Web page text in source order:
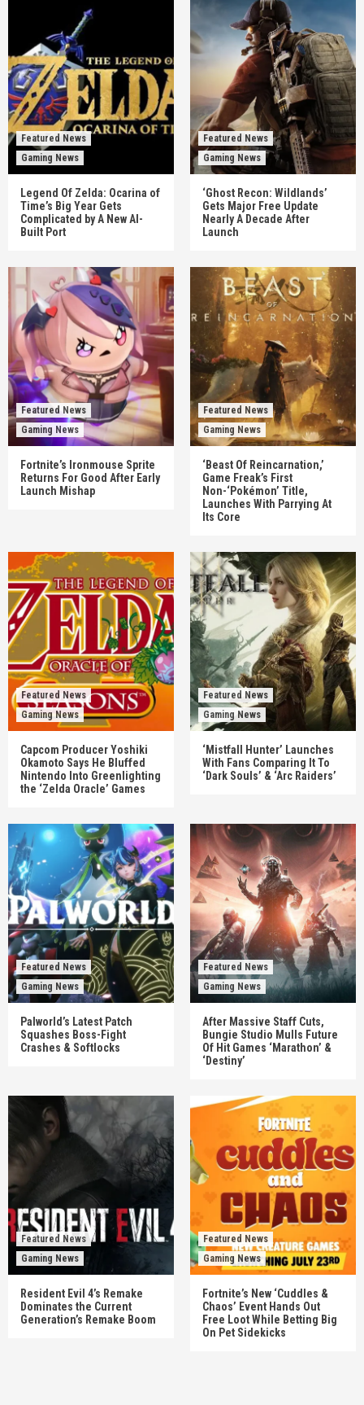
Featured News
Gaming News
Legend Of Zelda: Ocarina of
Time’s Big Year Gets
Complicated by A New AI-
Built Port
Featured News
Gaming News
‘Ghost Recon: Wildlands’
Gets Major Free Update
Nearly A Decade After
Launch
Featured News
Gaming News
Fortnite’s Ironmouse Sprite
Returns For Good After Early
Launch Mishap
Featured News
Gaming News
‘Beast Of Reincarnation,’
Game Freak’s First
Non-‘Pokémon’ Title,
Launches With Parrying At
Its Core
Featured News
Gaming News
Capcom Producer Yoshiki
Okamoto Says He Bluffed
Nintendo Into Greenlighting
the ‘Zelda Oracle’ Games
Featured News
Gaming News
‘Mistfall Hunter’ Launches
With Fans Comparing It To
‘Dark Souls’ & ‘Arc Raiders’
Featured News
Gaming News
Palworld’s Latest Patch
Squashes Boss-Fight
Crashes & Softlocks
Featured News
Gaming News
After Massive Staff Cuts,
Bungie Studio Mulls Future
Of Hit Games ‘Marathon’ &
‘Destiny’
Featured News
Gaming News
Resident Evil 4’s Remake
Dominates the Current
Generation’s Remake Boom
Featured News
Gaming News
Fortnite’s New ‘Cuddles &
Chaos’ Event Hands Out
Free Loot While Betting Big
On Pet Sidekicks